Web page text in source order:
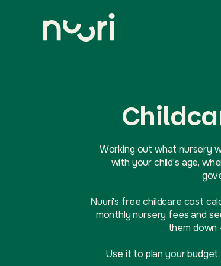
Working out what nursery
with your child's age,
Nuuri's free childcare cost
monthly nursery fees and
them down
Use it to plan your